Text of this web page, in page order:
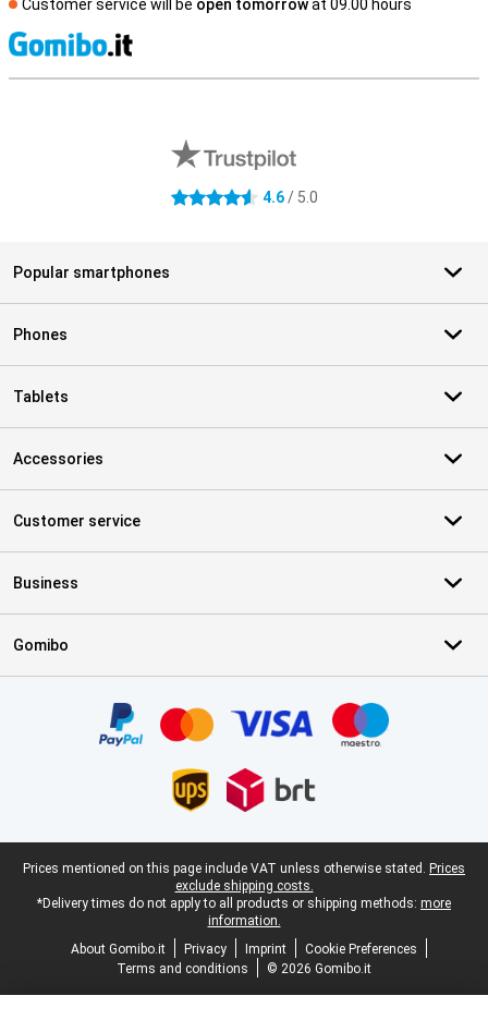
Customer service will be open tomorrowat 09.00 hours
4.6 stars 4.6/ 5.0
Popular smartphones
Phones
Tablets
Accessories
Customer service
Business
Gomibo
Legal footer
Prices mentioned on this page include VAT unless otherwise stated. Prices
exclude shipping costs.
*Delivery times do not apply to all products or shipping methods: more
information.
About Gomibo.it
Privacy Imprint
Cookie Preferences
Terms and conditions
© 2026 Gomibo.it